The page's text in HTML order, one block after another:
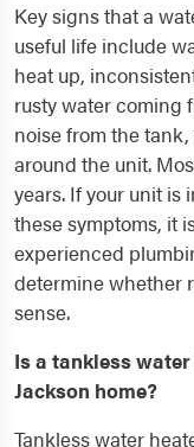
Key signs that a
useful life include
heat up,
rusty water coming
noise from the
around the unit.
years. If your unit is
these symptoms, it
experienced
determine whether
sense.
Is a tankless
Jackson home?
Tankless water